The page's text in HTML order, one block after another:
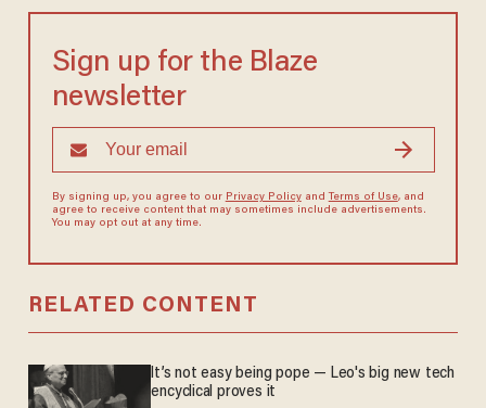
Sign up for the Blaze
newsletter
By signing up, you agree to our Privacy Policyand Terms of Use, and
agree to receive content that may sometimes include advertisements.
You may opt out at any time.
RELATED CONTENT
It’s not easy being pope — Leo's big new tech
encyclical proves it